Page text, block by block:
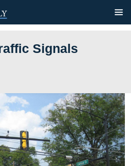
Traffic Signals